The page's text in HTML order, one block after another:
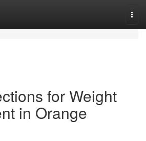
for Weight
in Orange